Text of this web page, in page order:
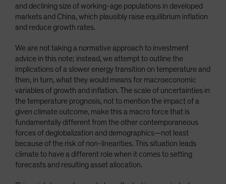
and declining size of working-age populations in developed
markets and China, which plausibly raise equilibrium inflation
and reduce growth rates.
We are not taking a normative approach to investment
advice in this note; instead, we attempt to outline the
implications of a slower energy transition on temperature and
then, in turn, what they would means for macroeconomic
variables of growth and inflation. The scale of uncertainties in
the temperature prognosis, not to mention the impact of a
given climate outcome, make this a macro force that is
fundamentally different from the other contemporaneous
forces of deglobalization and demographics—not least
because of the risk of non-linearities. This situation leads
climate to have a different role when it comes to setting
forecasts and resulting asset allocation.